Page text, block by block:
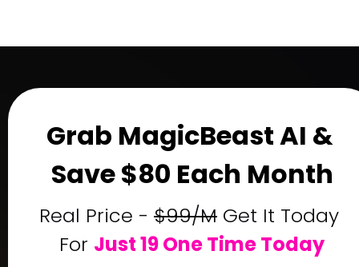
Grab MagicBeast AI &
Save $80 Each Month
Real Price - $99/M Get It Today
For Just 19 One Time Today